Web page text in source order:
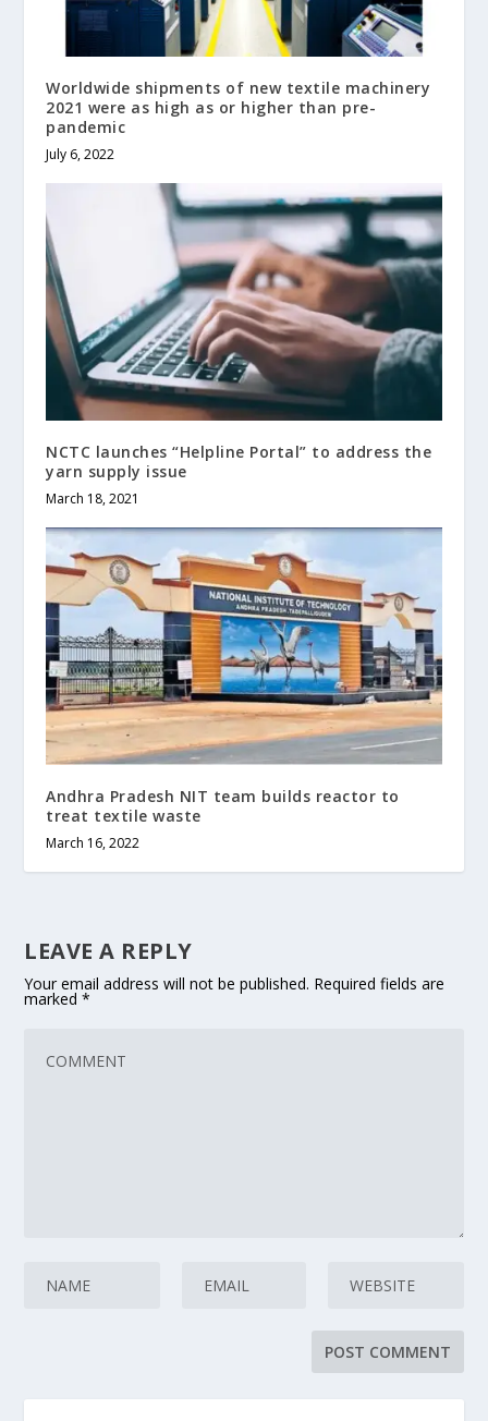
Worldwide shipments of new textile machinery
2021 were as high as or higher than pre-
pandemic
July 6, 2022
NCTC launches “Helpline Portal” to address the
yarn supply issue
March 18, 2021
Andhra Pradesh NIT team builds reactor to
treat textile waste
March 16, 2022
LEAVE A REPLY
Your email address will not be published. Required fields are
marked*